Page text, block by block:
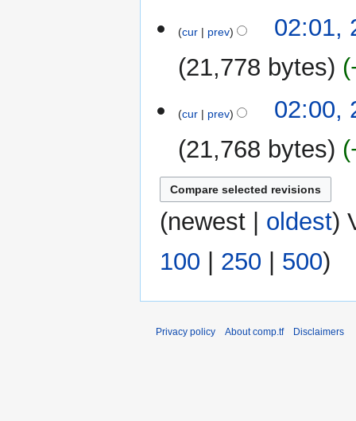
cur prev
02:01,
21,778 bytes
cur prev
02:00,
21,768 bytes
(newest oldest)
100
250 500)
Privacy policy About comp.tf Disclaimers